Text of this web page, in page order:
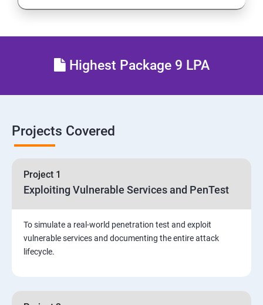
Different types of Network attacks
Software Development and Testing
Threat Hunting and Attack Framework
Highest Package 9 LPA
Projects Covered
Project 1
Exploiting Vulnerable Services and PenTest
To simulate a real-world penetration test and exploit
vulnerable services and documenting the entire attack
lifecycle.